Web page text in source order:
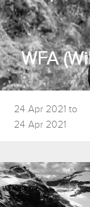
WFA
24 Apr 2021 to
24 Apr 2021